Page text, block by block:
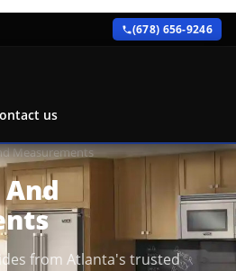
(678) 656-9246
us
Measurements
from Atlanta's trusted